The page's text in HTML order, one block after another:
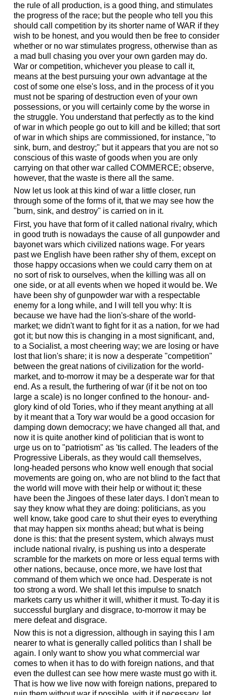
the rule of all production, is a good thing, and stimulates
the progress of the race; but the people who tell you this
should call competition by its shorter name of WAR if they
wish to be honest, and you would then be free to consider
whether or no war stimulates progress, otherwise than as
a mad bull chasing you over your own garden may do.
War or competition, whichever you please to call it,
means at the best pursuing your own advantage at the
cost of some one else's loss, and in the process of it you
must not be sparing of destruction even of your own
possessions, or you will certainly come by the worse in
the struggle. You understand that perfectly as to the kind
of war in which people go out to kill and be killed; that sort
of war in which ships are commissioned, for instance, "to
sink, burn, and destroy;" but it appears that you are not so
conscious of this waste of goods when you are only
carrying on that other war called COMMERCE; observe,
however, that the waste is there all the same.
Now let us look at this kind of war a little closer, run
through some of the forms of it, that we may see how the
"burn, sink, and destroy" is carried on in it.
First, you have that form of it called national rivalry, which
in good truth is nowadays the cause of all gunpowder and
bayonet wars which civilized nations wage. For years
past we English have been rather shy of them, except on
those happy occasions when we could carry them on at
no sort of risk to ourselves, when the killing was all on
one side, or at all events when we hoped it would be. We
have been shy of gunpowder war with a respectable
enemy for a long while, and I will tell you why: It is
because we have had the lion's-share of the world-
market; we didn't want to fight for it as a nation, for we had
got it; but now this is changing in a most significant, and,
to a Socialist, a most cheering way; we are losing or have
lost that lion's share; it is now a desperate "competition"
between the great nations of civilization for the world-
market, and to-morrow it may be a desperate war for that
end. As a result, the furthering of war (if it be not on too
large a scale) is no longer confined to the honour- and-
glory kind of old Tories, who if they meant anything at all
by it meant that a Tory war would be a good occasion for
damping down democracy; we have changed all that, and
now it is quite another kind of politician that is wont to
urge us on to "patriotism" as 'tis called. The leaders of the
Progressive Liberals, as they would call themselves,
long-headed persons who know well enough that social
movements are going on, who are not blind to the fact that
the world will move with their help or without it; these
have been the Jingoes of these later days. I don't mean to
say they know what they are doing: politicians, as you
well know, take good care to shut their eyes to everything
that may happen six months ahead; but what is being
done is this: that the present system, which always must
include national rivalry, is pushing us into a desperate
scramble for the markets on more or less equal terms with
other nations, because, once more, we have lost that
command of them which we once had. Desperate is not
too strong a word. We shall let this impulse to snatch
markets carry us whither it will, whither it must. To-day it is
successful burglary and disgrace, to-morrow it may be
mere defeat and disgrace.
Now this is not a digression, although in saying this I am
nearer to what is generally called politics than I shall be
again. I only want to show you what commercial war
comes to when it has to do with foreign nations, and that
even the dullest can see how mere waste must go with it.
That is how we live now with foreign nations, prepared to